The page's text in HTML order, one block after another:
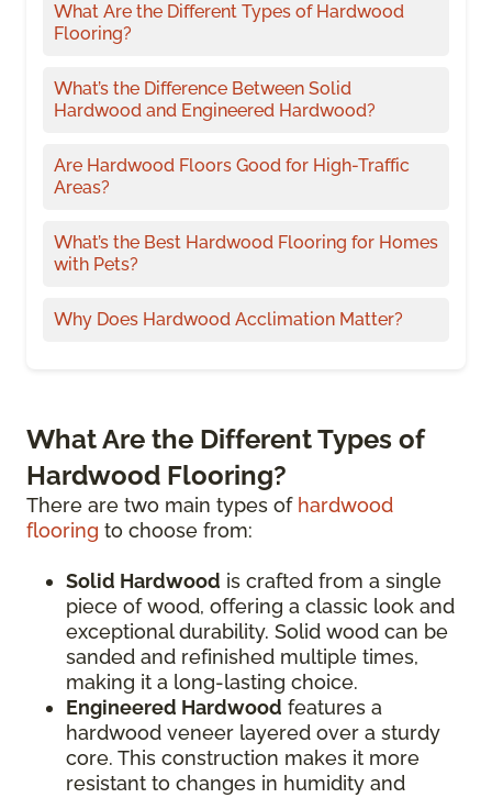
What Are the Different Types of Hardwood
Flooring?
What’s the Difference Between Solid
Hardwood and Engineered Hardwood?
Are Hardwood Floors Good for High-Traffic
Areas?
What’s the Best Hardwood Flooring for Homes
with Pets?
Why Does Hardwood Acclimation Matter?
What Are the Different Types of
Hardwood Flooring?
There are two main types of hardwood
flooring to choose from:
Solid Hardwood is crafted from a single
piece of wood, offering a classic look and
exceptional durability. Solid wood can be
sanded and refinished multiple times,
making it a long-lasting choice.
Engineered Hardwood features a
hardwood veneer layered over a sturdy
core. This construction makes it more
resistant to changes in humidity and